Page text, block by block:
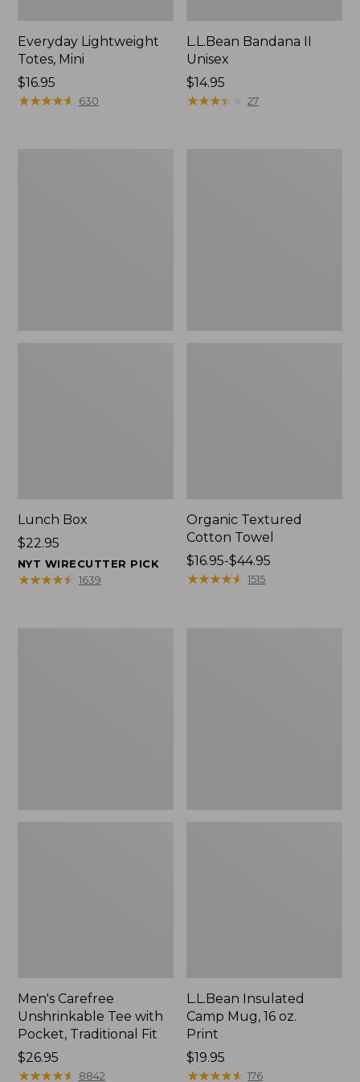
Everyday Lightweight
Totes, Mini
Price:
$16.95
$16.95
★★★★★
★★★★★ 630
L.L.Bean Bandana II
Unisex
Price:
$14.95
$14.95
★★★★
★★★★ 27
Lunch Box
Price:
$22.95
$22.95
NYT WIRECUTTER PICK
★★★★★
★★★★★ 1639
Organic Textured
Cotton Towel
Price
range
$16.95-$44.95
★★★★★
★★★★★ 1515
Men's Carefree
Unshrinkable Tee with
Pocket, Traditional Fit
Price:
$26.95
$26.95
★★★★★
★★★★★ 8842
L.L.Bean Insulated
Camp Mug, 16 oz.
Print
Price:
$19.95
$19.95
★★★★★
★★★★★ 176